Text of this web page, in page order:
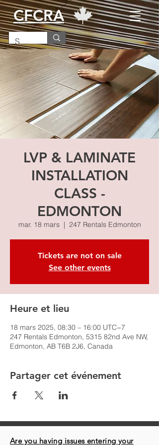
CFCRA
LVP & LAMINATE
INSTALLATION
CLASS -
EDMONTON
mar. 18 mars
  |
247 Rentals Edmonton
Tickets are not on sale
See other events
Heure et lieu
18 mars 2025, 08:30 – 16:00 UTC−7
247 Rentals Edmonton, 5315 82nd Ave NW,
Edmonton, AB T6B 2J6, Canada
Partager cet événement
Are you having issues entering your